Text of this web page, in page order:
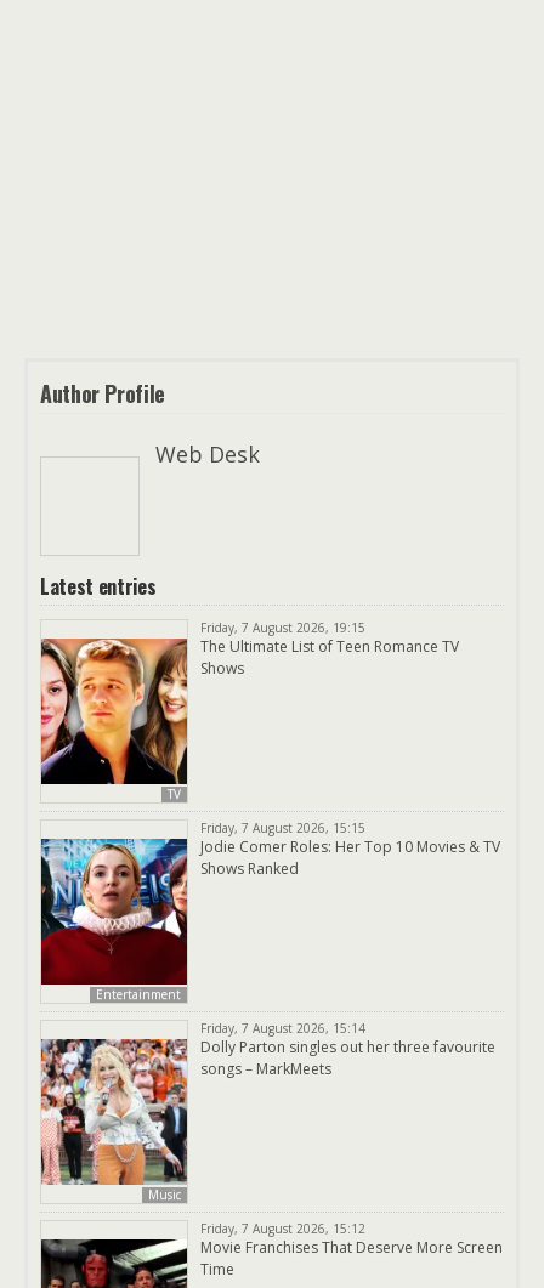
Author Profile
Web Desk
Latest entries
TV
Friday, 7 August 2026, 19:15
The Ultimate List of Teen Romance TV
Shows
Entertainment
Friday, 7 August 2026, 15:15
Jodie Comer Roles: Her Top 10 Movies & TV
Shows Ranked
Music
Friday, 7 August 2026, 15:14
Dolly Parton singles out her three favourite
songs – MarkMeets
Friday, 7 August 2026, 15:12
Movie Franchises That Deserve More Screen
Time